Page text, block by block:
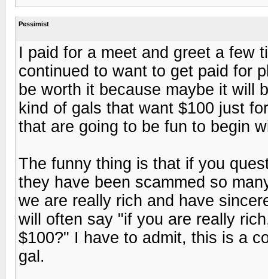
Pessimist
I paid for a meet and greet a few
continued to want to get paid for
be worth it because maybe it will
kind of gals that want $100 just
that are going to be fun to begin
The funny thing is that if you
they have been scammed so
we are really rich and have
will often say "if you are really
$100?" I have to admit, this is a
gal.